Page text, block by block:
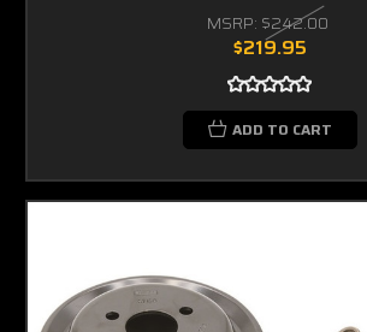
MSRP: $242.00
$219.95
ADD TO CART